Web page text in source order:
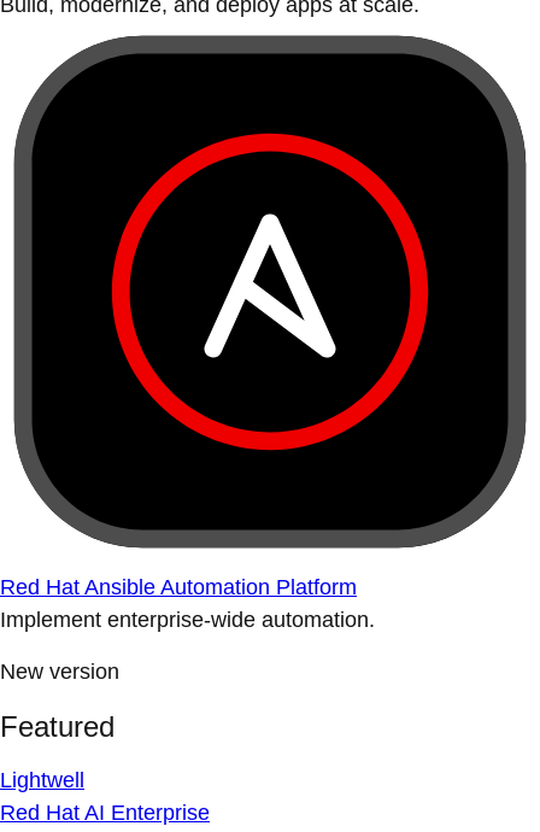
Build, modernize, and deploy apps at scale.
Red Hat Ansible Automation Platform
Implement enterprise-wide automation.
New version
Featured
Lightwell
Red Hat AI Enterprise